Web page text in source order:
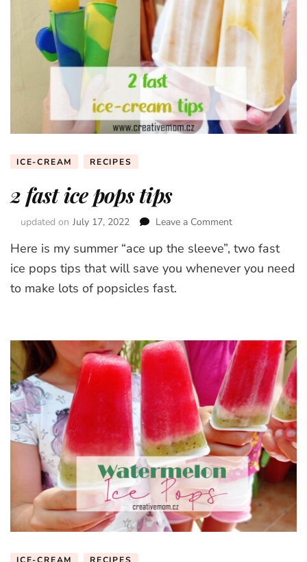
ICE-CREAM RECIPES
2 fast ice pops tips
updated on July 17, 2022 Leave a Comment
fast
ice
Here is my summer “ace up the sleeve”, two fast
ice pops tips that will save you whenever you need
to make lots of popsicles fast.